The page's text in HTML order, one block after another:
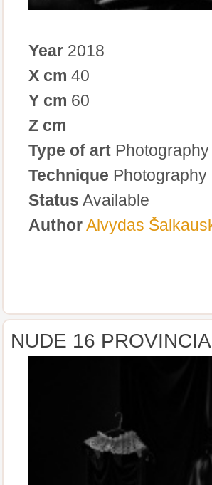
Year 2018
X cm 40
Y cm 60
Z cm
Type of art Photography
Technique Photography
Status Available
AuthorAlvydas